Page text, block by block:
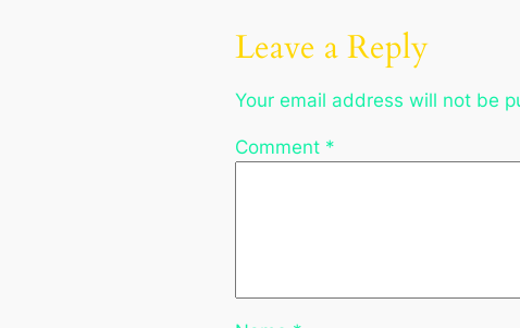
Leave a Reply
Your email address will not be
Comment *